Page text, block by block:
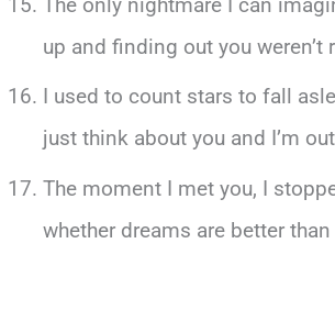
up and finding out you weren’t
I used to count stars to fall
just think about you and I’m
The moment I met you, I
whether dreams are better than